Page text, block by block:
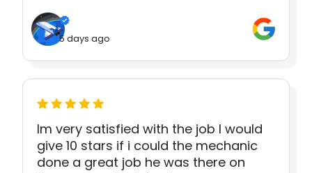
5 days ago
Im very satisfied with the job I would
give 10 stars if i could the mechanic
done a great job he was there on